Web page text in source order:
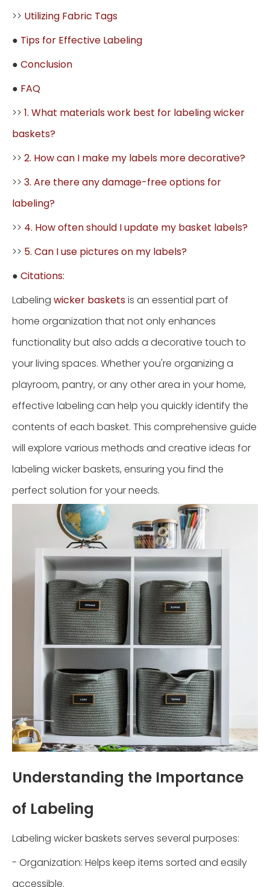
>> Utilizing Fabric Tags
● Tips for Effective Labeling
● Conclusion
● FAQ
>> 1. What materials work best for labeling wicker
baskets?
>> 2. How can I make my labels more decorative?
>> 3. Are there any damage-free options for
labeling?
>> 4. How often should I update my basket labels?
>> 5. Can I use pictures on my labels?
● Citations:
Labeling wicker basketsis an essential part of
home organization that not only enhances
functionality but also adds a decorative touch to
your living spaces. Whether you're organizing a
playroom, pantry, or any other area in your home,
effective labeling can help you quickly identify the
contents of each basket. This comprehensive guide
will explore various methods and creative ideas for
labeling wicker baskets, ensuring you find the
perfect solution for your needs.
Understanding the Importance
of Labeling
Labeling wicker baskets serves several purposes:
- Organization: Helps keep items sorted and easily
accessible.